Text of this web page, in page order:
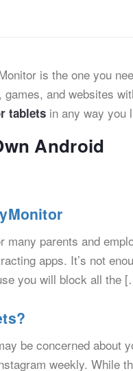
is the one you
and websites
tablets in any way you
Android
many parents and
apps. It’s not
you will block all the
be concerned about
weekly. While